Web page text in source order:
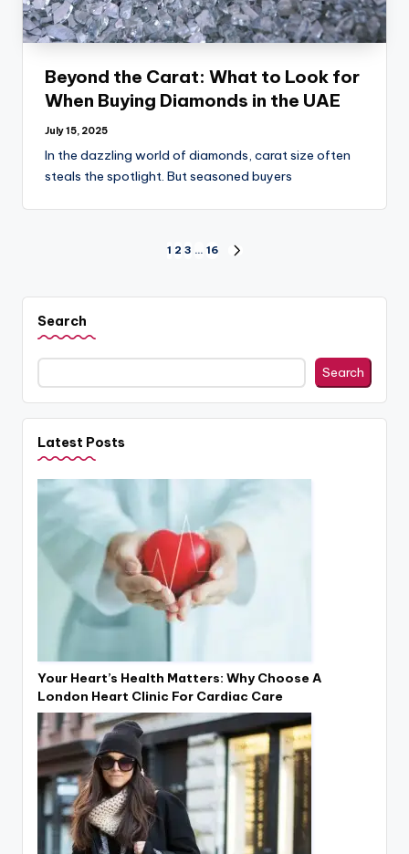
Beyond the Carat: What to Look for
When Buying Diamonds in the UAE
July 15, 2025
In the dazzling world of diamonds, carat size often
steals the spotlight. But seasoned buyers
pagination
1 2 3 … 16
Search
Search
Latest Posts
Your Heart’s Health Matters: Why Choose A
London Heart Clinic For Cardiac Care